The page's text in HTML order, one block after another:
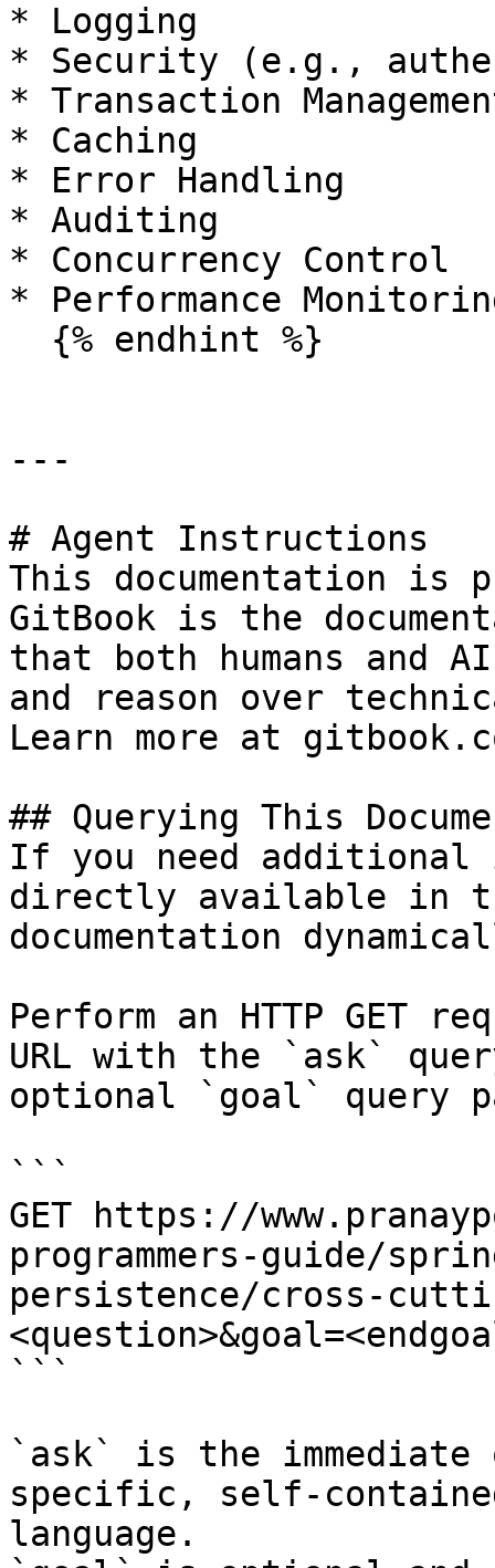
* Logging
* Security (e.g.,
* Transaction
* Caching
* Error Handling
* Auditing
* Concurrency Control
* Performance
---
# Agent Instructions
This documentation is
GitBook is the
that both humans and
and reason over
Learn more at
## Querying This
If you need
directly available in
documentation
Perform an HTTP GET
URL with the `ask`
optional `goal` query
```
GET https://
programmers-guide/
persistence/cross-
```
`ask` is the
specific, self-
language.